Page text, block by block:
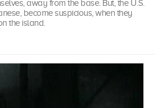
away from the base. But, the U.S.
become suspicious, when they
the island.